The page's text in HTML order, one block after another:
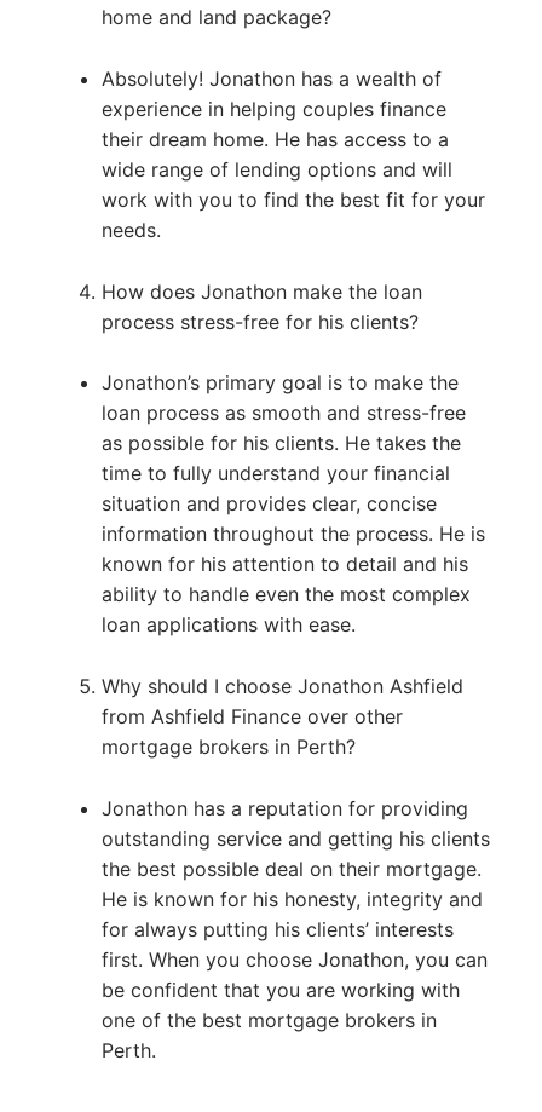
home and land package?
Absolutely! Jonathon has a wealth of
experience in helping couples finance
their dream home. He has access to a
wide range of lending options and will
work with you to find the best fit for your
needs.
How does Jonathon make the loan
process stress-free for his clients?
Jonathon’s primary goal is to make the
loan process as smooth and stress-free
as possible for his clients. He takes the
time to fully understand your financial
situation and provides clear, concise
information throughout the process. He is
known for his attention to detail and his
ability to handle even the most complex
loan applications with ease.
Why should I choose Jonathon Ashfield
from Ashfield Finance over other
mortgage brokers in Perth?
Jonathon has a reputation for providing
outstanding service and getting his clients
the best possible deal on their mortgage.
He is known for his honesty, integrity and
for always putting his clients’ interests
first. When you choose Jonathon, you can
be confident that you are working with
one of the best mortgage brokers in
Perth.